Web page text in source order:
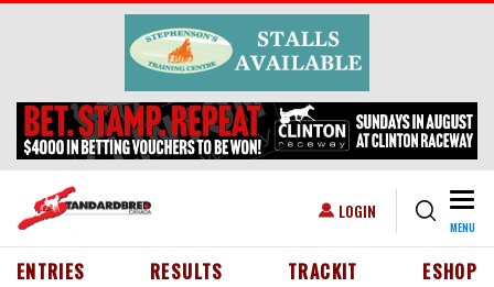
Skip to main content
USER ACCOUNT MENU
LOGIN
MENU
HEADER MENU
ENTRIES RESULTS TRACKIT ESHOP